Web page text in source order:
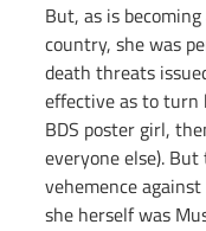
But, as is
country, she was
death threats
effective as to turn
BDS poster girl,
everyone else).
vehemence
she herself was